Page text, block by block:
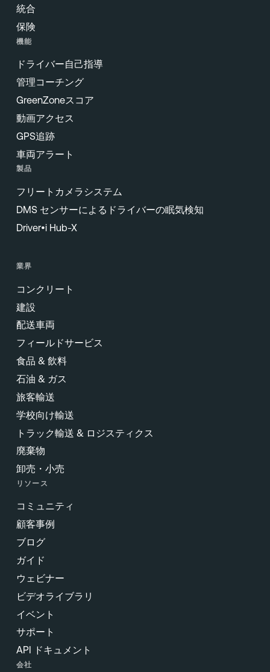
統合
保険
機能
ドライバー自己指導
管理コーチング
GreenZoneスコア
動画アクセス
GPS追跡
車両アラート
製品
フリートカメラシステム
DMS センサーによるドライバーの眠気検知
Driver•i Hub-X
業界
コンクリート
建設
配送車両
フィールドサービス
食品 & 飲料
石油 & ガス
旅客輸送
学校向け輸送
トラック輸送 & ロジスティクス
廃棄物
卸売・小売
リソース
コミュニティ
顧客事例
ブログ
ガイド
ウェビナー
ビデオライブラリ
イベント
サポート
API ドキュメント
会社